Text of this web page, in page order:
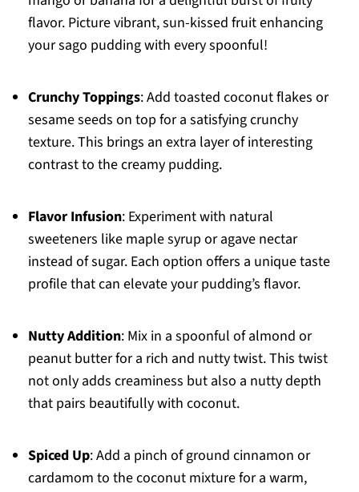
flavor. Picture vibrant, sun-kissed fruit enhancing
your sago pudding with every spoonful!
Crunchy Toppings: Add toasted coconut flakes or
sesame seeds on top for a satisfying crunchy
texture. This brings an extra layer of interesting
contrast to the creamy pudding.
Flavor Infusion: Experiment with natural
sweeteners like maple syrup or agave nectar
instead of sugar. Each option offers a unique taste
profile that can elevate your pudding’s flavor.
Nutty Addition: Mix in a spoonful of almond or
peanut butter for a rich and nutty twist. This twist
not only adds creaminess but also a nutty depth
that pairs beautifully with coconut.
Spiced Up: Add a pinch of ground cinnamon or
cardamom to the coconut mixture for a warm,